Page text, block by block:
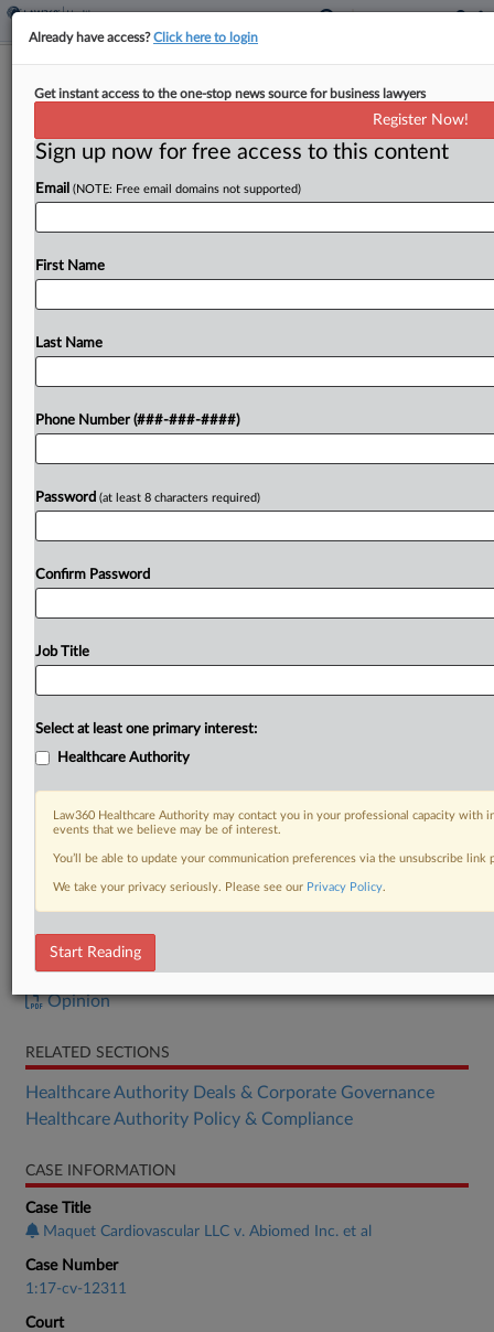
Judge Shuts Down Invalidity Theory In
By Elliot Weld·May 4, 2026, 5:12 PM EDT
A Massachusetts federal judge has foreclosed one
by rival medical technology firm Maquet over
Try a seven day FREE Trial
DOCUMENTS
Opinion
RELATED SECTIONS
Healthcare Authority Deals & Corporate Governance
Healthcare Authority Policy & Compliance
CASE INFORMATION
Case Title
Maquet Cardiovascular LLC v. Abiomed Inc. et al
Case Number
1:17-cv-12311
Court
Already have access?Click here to login
Get instant access to the one-stop news source for business lawyers
Register Now!
Sign up now for free access to this content
Email (NOTE: Free email domains not supported)
First Name
Last Name
Phone Number (###-###-####)
Password (at least 8 characters required)
Confirm Password
Job Title
Select at least one primary interest:
Healthcare Authority
Law360 Healthcare Authority may contact you in your professional capacity with
events that we believe may be of interest.
You’ll be able to update your communication preferences via the unsubscribe
We take your privacy seriously. Please see our Privacy Policy.
Start Reading